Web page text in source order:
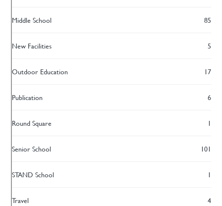
Middle School 85
New Facilities 5
Outdoor Education 17
Publication 6
Round Square 1
Senior School 101
STAND School 1
Travel 4